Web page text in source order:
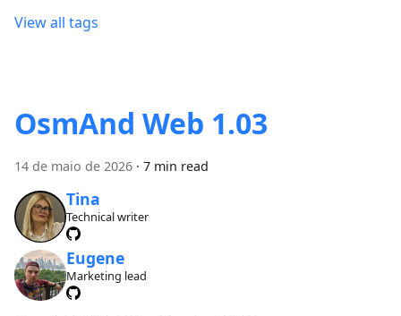
View all tags
OsmAnd Web 1.03
14 de maio de 2026 · 7 min read
Tina
Technical writer
Eugene
Marketing lead